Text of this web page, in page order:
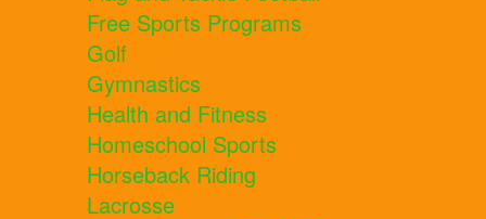
Free Sports Programs
Golf
Gymnastics
Health and Fitness
Homeschool Sports
Horseback Riding
Lacrosse